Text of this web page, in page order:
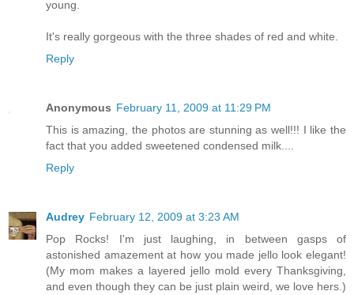
young.
It's really gorgeous with the three shades of red and white.
Reply
Anonymous February 11, 2009 at 11:29 PM
This is amazing, the photos are stunning as well!!! I like the
fact that you added sweetened condensed milk....
Reply
Audrey February 12, 2009 at 3:23 AM
Pop Rocks! I'm just laughing, in between gasps of
astonished amazement at how you made jello look elegant!
(My mom makes a layered jello mold every Thanksgiving,
and even though they can be just plain weird, we love hers.)